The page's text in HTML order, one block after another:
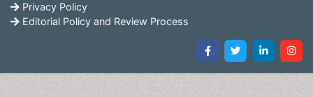
Privacy Policy
Editorial Policy and Review Process